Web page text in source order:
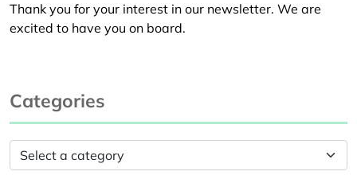
Thank you for your interest in our newsletter. We are
excited to have you on board.
Categories